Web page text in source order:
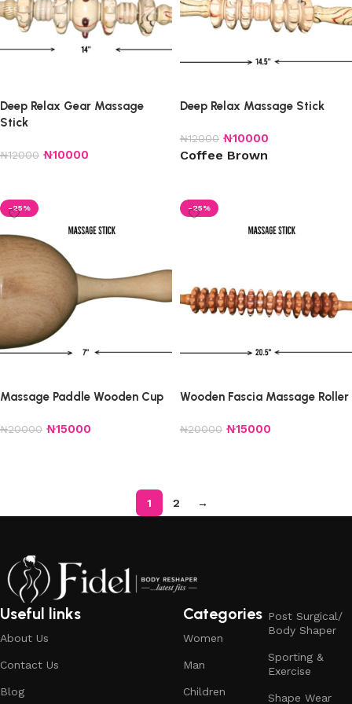
Deep Relax Gear Massage
Stick
₦12000 ₦10000
Deep Relax Massage Stick
₦12000 ₦10000
Coffee Brown
-25%
Massage Paddle Wooden Cup
₦20000 ₦15000
-25%
Wooden Fascia Massage Roller
₦20000 ₦15000
1 2 →
Useful links
About Us
Contact Us
Blog
Categories
Women
Man
Children
Post Surgical/
Body Shaper
Sporting &
Exercise
Shape Wear